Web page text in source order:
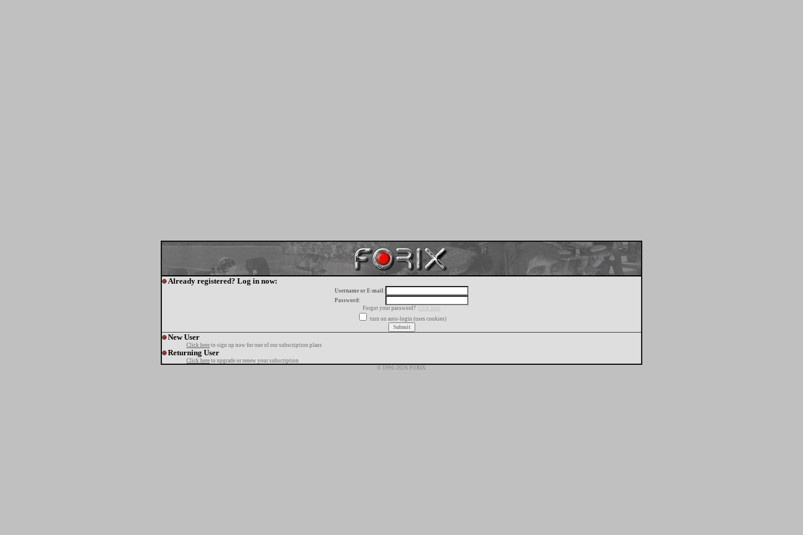
Already registered? Log in now:
Username or E-mail:
Password:
Forgot your password?
click here
turn on auto-login (uses cookies)
New User
Click here to sign up now for one of our subscription plans
Returning User
Click here to upgrade or renew your subscription
© 1996-2026 FORIX